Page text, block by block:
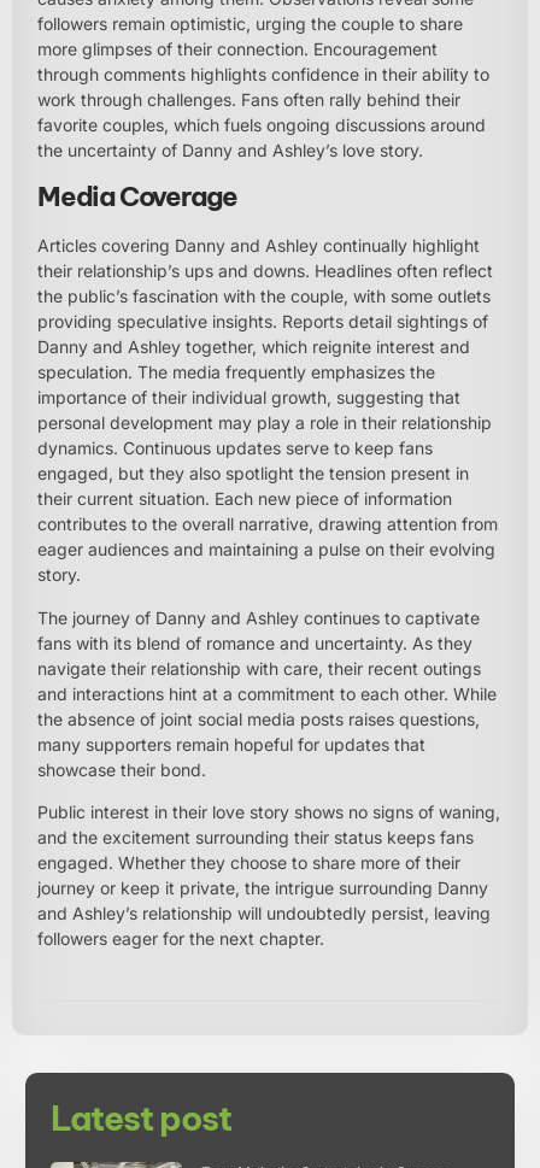
followers remain optimistic, urging the couple to share
more glimpses of their connection. Encouragement
through comments highlights confidence in their ability to
work through challenges. Fans often rally behind their
favorite couples, which fuels ongoing discussions around
the uncertainty of Danny and Ashley’s love story.
Media Coverage
Articles covering Danny and Ashley continually highlight
their relationship’s ups and downs. Headlines often reflect
the public’s fascination with the couple, with some outlets
providing speculative insights. Reports detail sightings of
Danny and Ashley together, which reignite interest and
speculation. The media frequently emphasizes the
importance of their individual growth, suggesting that
personal development may play a role in their relationship
dynamics. Continuous updates serve to keep fans
engaged, but they also spotlight the tension present in
their current situation. Each new piece of information
contributes to the overall narrative, drawing attention from
eager audiences and maintaining a pulse on their evolving
story.
The journey of Danny and Ashley continues to captivate
fans with its blend of romance and uncertainty. As they
navigate their relationship with care, their recent outings
and interactions hint at a commitment to each other. While
the absence of joint social media posts raises questions,
many supporters remain hopeful for updates that
showcase their bond.
Public interest in their love story shows no signs of waning,
and the excitement surrounding their status keeps fans
engaged. Whether they choose to share more of their
journey or keep it private, the intrigue surrounding Danny
and Ashley’s relationship will undoubtedly persist, leaving
followers eager for the next chapter.
Latest post